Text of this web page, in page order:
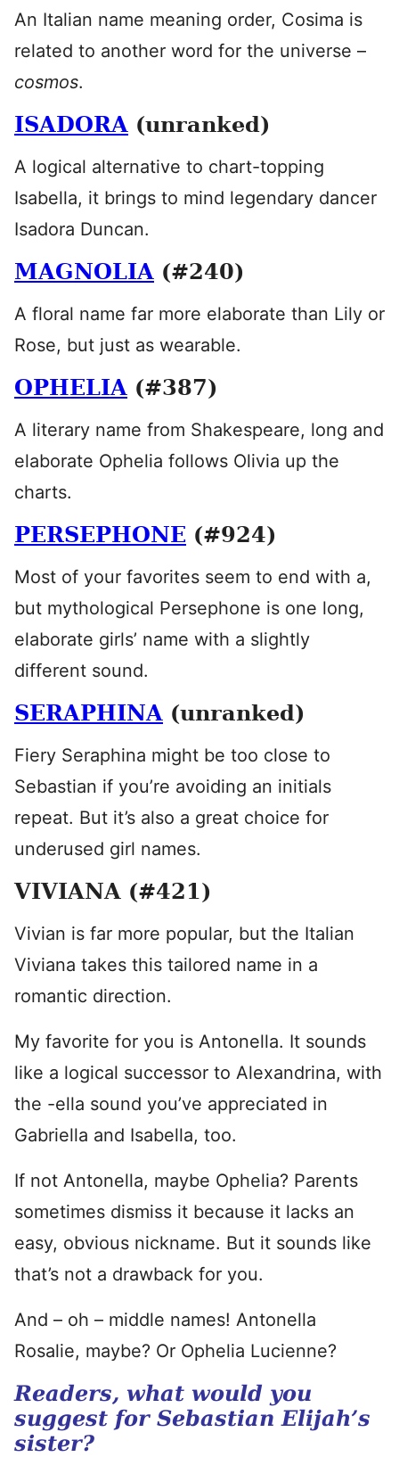
An Italian name meaning order, Cosima is
related to another word for the universe –
cosmos.
ISADORA (unranked)
A logical alternative to chart-topping
Isabella, it brings to mind legendary dancer
Isadora Duncan.
MAGNOLIA (#240)
A floral name far more elaborate than Lily or
Rose, but just as wearable.
OPHELIA (#387)
A literary name from Shakespeare, long and
elaborate Ophelia follows Olivia up the
charts.
PERSEPHONE (#924)
Most of your favorites seem to end with a,
but mythological Persephone is one long,
elaborate girls’ name with a slightly
different sound.
SERAPHINA (unranked)
Fiery Seraphina might be too close to
Sebastian if you’re avoiding an initials
repeat. But it’s also a great choice for
underused girl names.
VIVIANA (#421)
Vivian is far more popular, but the Italian
Viviana takes this tailored name in a
romantic direction.
My favorite for you is Antonella. It sounds
like a logical successor to Alexandrina, with
the -ella sound you’ve appreciated in
Gabriella and Isabella, too.
If not Antonella, maybe Ophelia? Parents
sometimes dismiss it because it lacks an
easy, obvious nickname. But it sounds like
that’s not a drawback for you.
And – oh – middle names! Antonella
Rosalie, maybe? Or Ophelia Lucienne?
Readers, what would you
suggest for Sebastian Elijah’s
sister?